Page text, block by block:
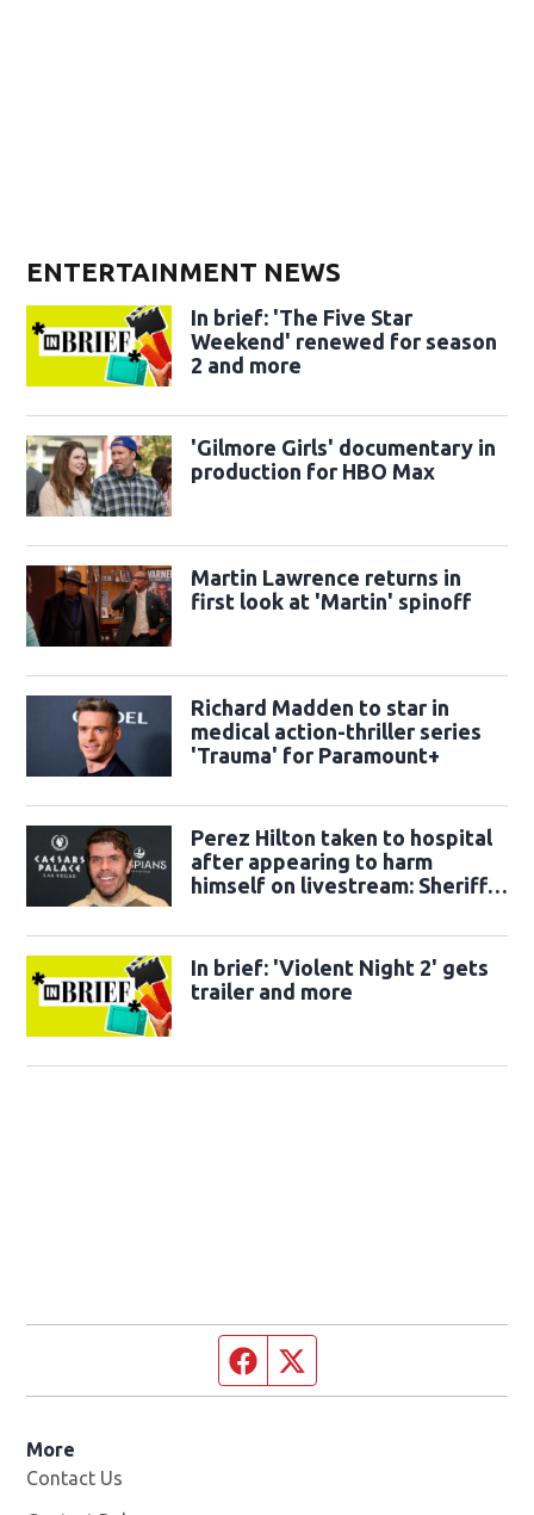
ENTERTAINMENT NEWS
In brief: 'The Five Star
Weekend' renewed for season
2 and more
'Gilmore Girls' documentary in
production for HBO Max
Martin Lawrence returns in
first look at 'Martin' spinoff
Richard Madden to star in
medical action-thriller series
'Trauma' for Paramount+
Perez Hilton taken to hospital
after appearing to harm
himself on livestream: Sheriff's
In brief: 'Violent Night 2' gets
trailer and more
Facebook page
More
Contact Us